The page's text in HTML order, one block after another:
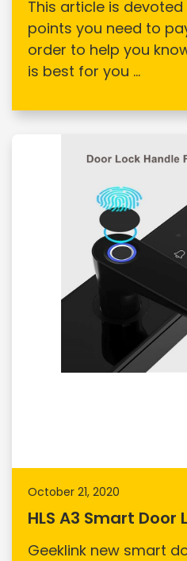
This article is
points you need to
order to help you
is best for you ...
October 21, 2020
HLS A3 Smart Door
Geeklink new smart